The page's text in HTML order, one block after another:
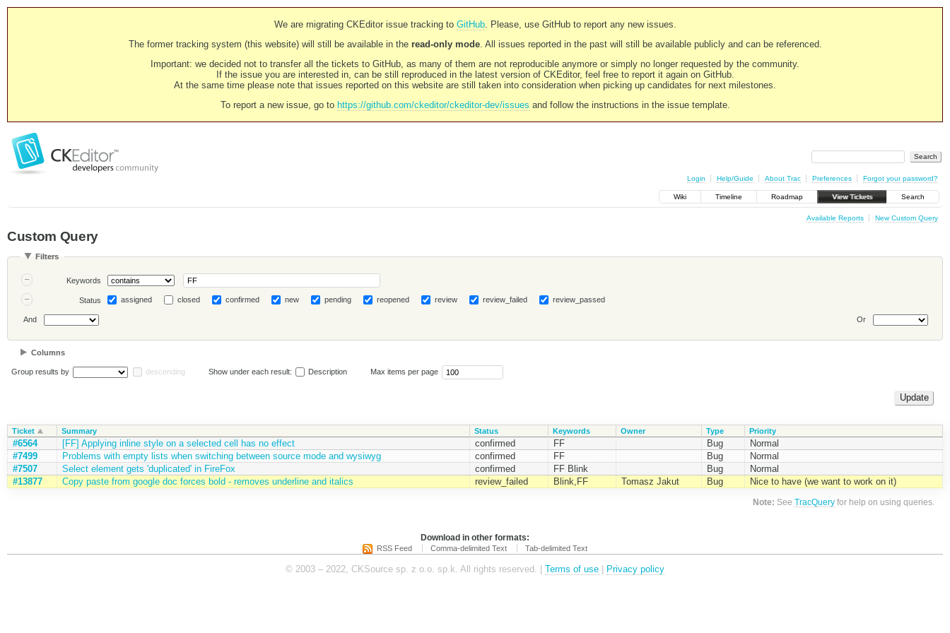
We are migrating CKEditor issue tracking to GitHub. Please, use GitHub to report any new issues.
The former tracking system (this website) will still be available in the read-only mode. All issues reported in the past will still be available publicly and can be referenced.
Important: we decided not to transfer all the tickets to GitHub, as many of them are not reproducible anymore or simply no longer requested by the community.
If the issue you are interested in, can be still reproduced in the latest version of CKEditor, feel free to report it again on GitHub.
At the same time please note that issues reported on this website are still taken into consideration when picking up candidates for next milestones.
To report a new issue, go to https://github.com/ckeditor/ckeditor-dev/issues and follow the instructions in the issue template.
Login Help/Guide About Trac Preferences Forgot your password?
Wiki Timeline Roadmap View Tickets Search
Available Reports New Custom Query
Custom Query
Filters
Keywords
Status assigned closed confirmed new pending reopened review review_failed review_passed
And Or
Columns
Group results by descending Show under each result: Description Max items per page
Ticket Summary Status Keywords Owner Type Priority
#6564 [FF] Applying inline style on a selected cell has no effect confirmed FF Bug
Normal
#7499
Problems with empty lists when switching between source mode and wysiwyg confirmed FF Bug
Normal
#7507
Select element gets 'duplicated' in FireFox confirmed FF Blink Bug
Normal
#13877
Copy paste from google doc forces bold - removes underline and italics review_failed Blink,FF Tomasz Jakut Bug Nice to have (we want to work on it)
Note: SeeTracQuery for help on using queries.
Download in other formats:
RSS Feed Comma-delimited Text Tab-delimited Text
© 2003 – 2022, CKSource sp. z o.o. sp.k. All rights reserved. | Terms of use Privacy policy